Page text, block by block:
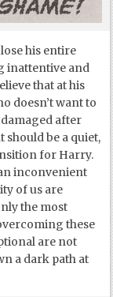
his entire
inattentive and
that at his
doesn’t want to
after
should be a quiet,
for Harry.
inconvenient
of us are
the most
these
are not
a dark path at